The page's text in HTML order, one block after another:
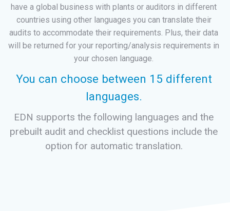
have a global business with plants or auditors in different
countries using other languages you can translate their
audits to accommodate their requirements. Plus, their data
will be returned for your reporting/analysis requirements in
your chosen language.
You can choose between 15 different
languages.
EDN supports the following languages and the
prebuilt audit and checklist questions include the
option for automatic translation.